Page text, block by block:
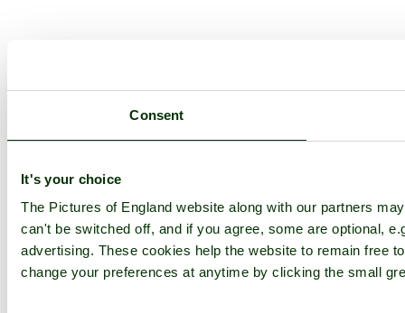
Consent
It's your choice
The Pictures of England website along with our partners
can't be switched off, and if you agree, some are optional,
advertising. These cookies help the website to remain free
change your preferences at anytime by clicking the small